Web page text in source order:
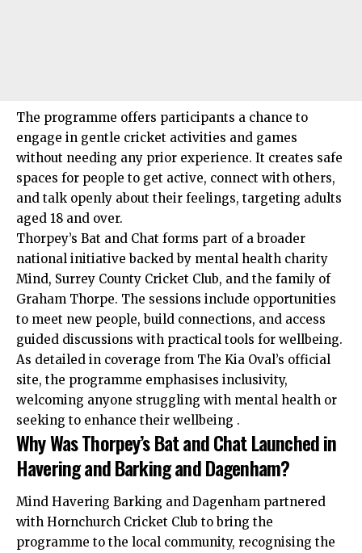
The programme offers participants a chance to
engage in gentle cricket activities and games
without needing any prior experience. It creates safe
spaces for people to get active, connect with others,
and talk openly about their feelings, targeting adults
aged 18 and over.
Thorpey’s Bat and Chat forms part of a broader
national initiative backed by mental health charity
Mind, Surrey County Cricket Club, and the family of
Graham Thorpe. The sessions include opportunities
to meet new people, build connections, and access
guided discussions with practical tools for wellbeing.
As detailed in coverage from The Kia Oval’s official
site, the programme emphasises inclusivity,
welcoming anyone struggling with mental health or
seeking to enhance their wellbeing .
Why Was Thorpey’s Bat and Chat Launched in
Havering and Barking and Dagenham?
Mind Havering Barking and Dagenham partnered
with Hornchurch Cricket Club to bring the
programme to the local community, recognising the